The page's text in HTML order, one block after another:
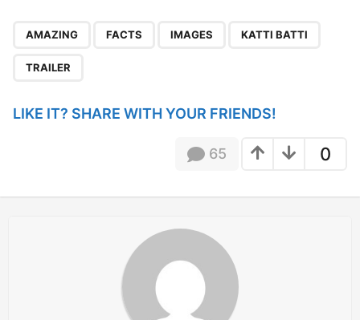
a
AMAZING FACTS IMAGES KATTI BATTI
TRAILER
LIKE IT? SHARE WITH YOUR FRIENDS!
0
65